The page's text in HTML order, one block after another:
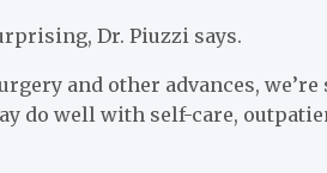
Dr. Piuzzi says.
and other advances,
do well with self-care,